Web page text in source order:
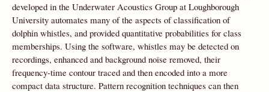
developed in the Underwater Acoustics Group at Loughborough
University automates many of the aspects of classification of
dolphin whistles, and provided quantitative probabilities for class
memberships. Using the software, whistles may be detected on
recordings, enhanced and background noise removed, their
frequency-time contour traced and then encoded into a more
compact data structure. Pattern recognition techniques can then